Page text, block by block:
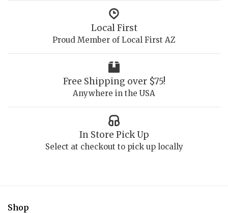
Local First
Proud Member of Local First AZ
Free Shipping over $75!
Anywhere in the USA
In Store Pick Up
Select at checkout to pick up locally
Shop